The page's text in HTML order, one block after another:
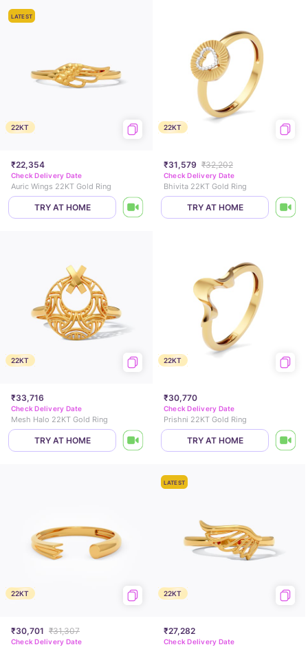
LATEST
22KT
₹22,354
Check Delivery Date
Auric Wings 22KT Gold Ring
TRY AT HOME
22KT
₹31,579 ₹32,202
Check Delivery Date
Bhivita 22KT Gold Ring
TRY AT HOME
22KT
₹33,716
Check Delivery Date
Mesh Halo 22KT Gold Ring
TRY AT HOME
22KT
₹30,770
Check Delivery Date
Prishni 22KT Gold Ring
TRY AT HOME
22KT
₹30,701 ₹31,307
Check Delivery Date
LATEST
22KT
₹27,282
Check Delivery Date